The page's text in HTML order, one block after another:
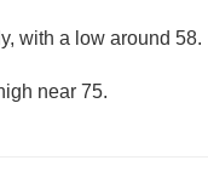
with a low around 58.
near 75.